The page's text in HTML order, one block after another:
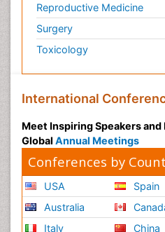
Reproductive Medicine
Surgery
Toxicology
International
Meet Inspiring Speakers
Global Annual Meetings
Conferences by
USA
Australia
Italy
Spain
China